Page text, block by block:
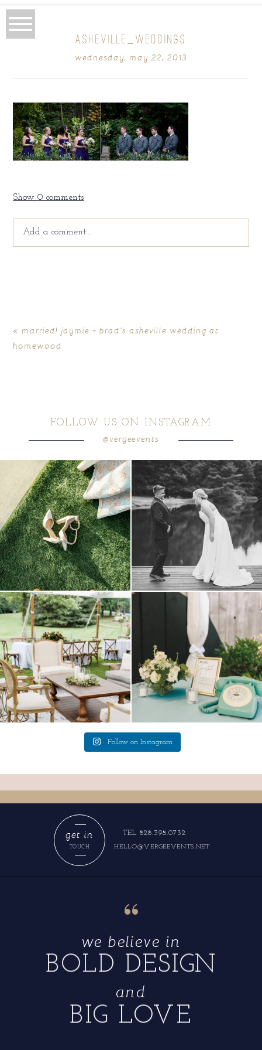
ASHEVILLE_WEDDINGS
wednesday, may 22, 2013
Show0 comments
Add a comment...
« married! jaymie + brad’s asheville wedding at
homewood
FOLLOW US ON INSTAGRAM
@vergeevents
because sometimes the shoes just have to
come...
6 1
all smiles can`t wait to see these two...
16 1
lounges mixed with the dining area gives
your...
9 0
a trend we are STILL loving? the audio
0
Follow on Instagram
HELLO@VERGEEVENTS.NET
TEL 828.398.0732
TOUCH
get in
BIG LOVE
and
BOLD DESIGN
we believe in
“